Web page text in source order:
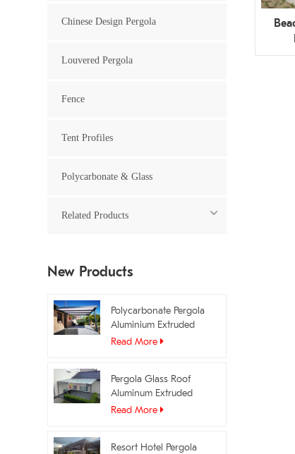
Chinese Design Pergola
Louvered Pergola
Fence
Tent Profiles
Polycarbonate & Glass
Related Products
New Products
Polycarbonate Pergola
Aluminium Extruded
Profiles Manufacturer
Read More
Pergola Glass Roof
Aluminum Extruded
Profiles OEM Supplier
Read More
Resort Hotel Pergola